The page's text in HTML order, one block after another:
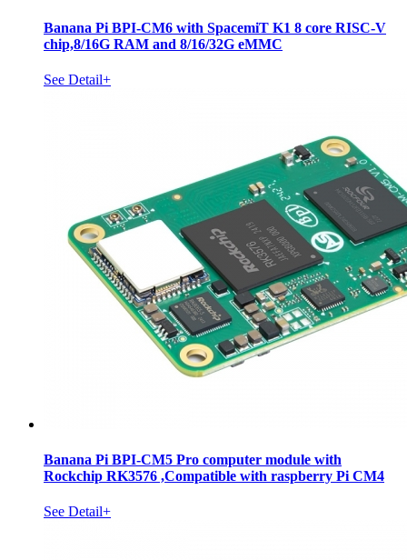
Banana Pi BPI-CM6 with SpacemiT K1 8 core RISC-V
chip,8/16G RAM and 8/16/32G eMMC
See Detail+
Banana Pi BPI-CM5 Pro computer module with
Rockchip RK3576 ,Compatible with raspberry Pi CM4
See Detail+